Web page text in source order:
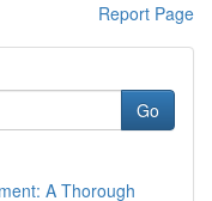
Report Page
Go
A Thorough